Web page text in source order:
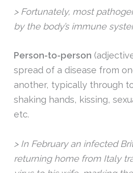
> Fortunately, most
by the body’s immune
Person-to-person
spread of a disease from
another, typically through
shaking hands, kissing,
etc.
> In February an infected
returning home from Italy